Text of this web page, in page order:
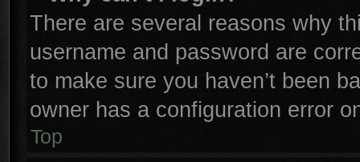
There are several reasons why
username and password are
to make sure you haven’t been
owner has a configuration error
Top